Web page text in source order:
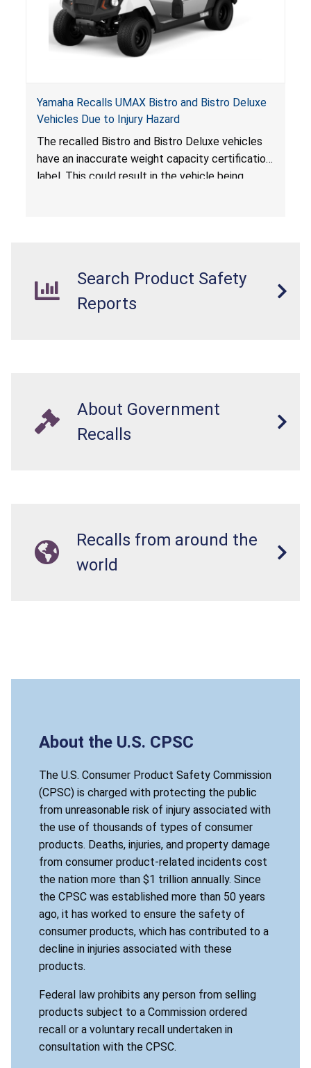
Yamaha Recalls UMAX Bistro and Bistro Deluxe
Vehicles Due to Injury Hazard
The recalled Bistro and Bistro Deluxe vehicles
have an inaccurate weight capacity certification
label. This could result in the vehicle being
Search Product Safety
Reports
About Government
Recalls
Recalls from around the
world
About the U.S. CPSC
The U.S. Consumer Product Safety Commission
(CPSC) is charged with protecting the public
from unreasonable risk of injury associated with
the use of thousands of types of consumer
products. Deaths, injuries, and property damage
from consumer product-related incidents cost
the nation more than $1 trillion annually. Since
the CPSC was established more than 50 years
ago, it has worked to ensure the safety of
consumer products, which has contributed to a
decline in injuries associated with these
products.
Federal law prohibits any person from selling
products subject to a Commission ordered
recall or a voluntary recall undertaken in
consultation with the CPSC.